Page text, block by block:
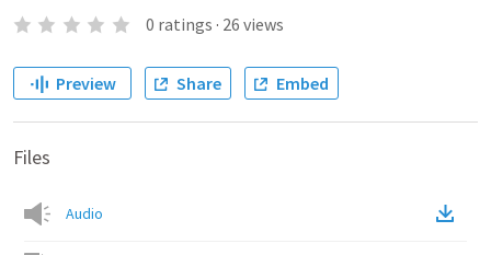
0 ratings · 26 views
Preview Share Embed
Files
Audio